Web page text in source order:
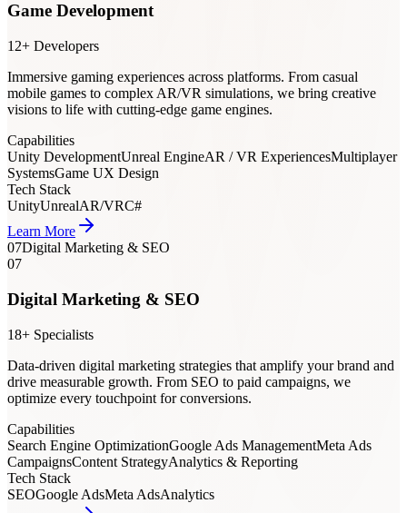
Game Development
12+ Developers
Immersive gaming experiences across platforms. From casual
mobile games to complex AR/VR simulations, we bring creative
visions to life with cutting-edge game engines.
Capabilities
Unity DevelopmentUnreal EngineAR / VR ExperiencesMultiplayer
SystemsGame UX Design
Tech Stack
UnityUnrealAR/VRC#
Learn More
07Digital Marketing & SEO
07
Digital Marketing & SEO
18+ Specialists
Data-driven digital marketing strategies that amplify your brand and
drive measurable growth. From SEO to paid campaigns, we
optimize every touchpoint for conversions.
Capabilities
Search Engine OptimizationGoogle Ads ManagementMeta Ads
CampaignsContent StrategyAnalytics & Reporting
Tech Stack
SEOGoogle AdsMeta AdsAnalytics